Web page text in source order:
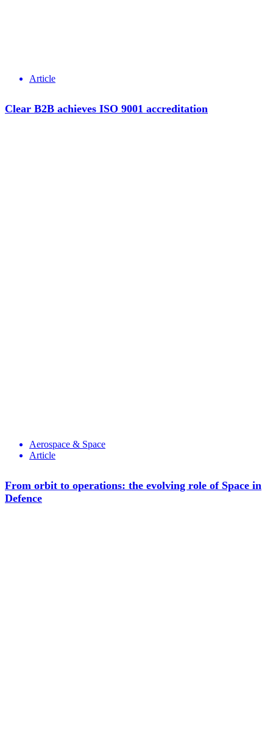
Article
Clear B2B achieves ISO 9001 accreditation
Aerospace & Space
Article
From orbit to operations: the evolving role of Space in
Defence